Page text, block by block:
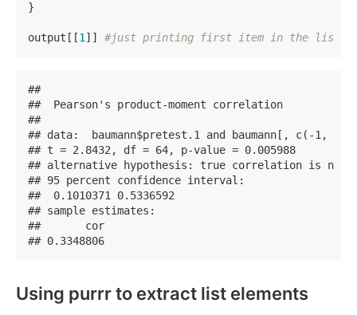
}
output[[1 ]] #just printing first item in the list.
##
##  Pearson's product-moment correlation
##
## data:  baumann$pretest.1 and baumann[, c(-1,
## t = 2.8432, df = 64, p-value = 0.005988
## alternative hypothesis: true correlation is not
## 95 percent confidence interval:
##  0.1010371 0.5336592
## sample estimates:
##       cor
## 0.3348806
Using purrr to extract list elements